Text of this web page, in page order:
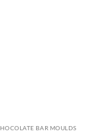
BAR MOULDS